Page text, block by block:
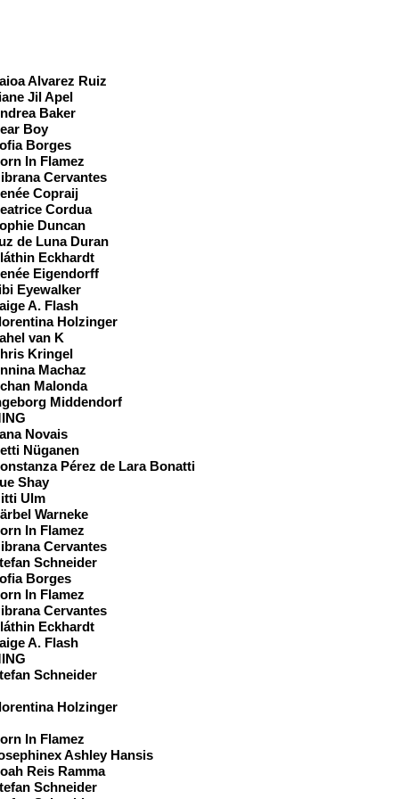
Alvarez Ruiz
Jil Apel
Baker
Boy
Borges
In Flamez
Cervantes
Copraij
Cordua
Duncan
de Luna Duran
Eckhardt
Eigendorff
Eyewalker
A. Flash
Holzinger
van K
Kringel
Machaz
Malonda
Middendorf
Novais
Nüganen
Pérez de Lara Bonatti
Shay
Ulm
Warneke
In Flamez
Cervantes
Schneider
Borges
In Flamez
Cervantes
Eckhardt
A. Flash
Schneider
Holzinger
In Flamez
Ashley Hansis
Reis Ramma
Schneider